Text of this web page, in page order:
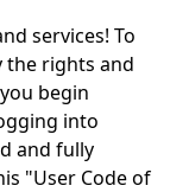
services! To
the rights and
begin
into
and fully
"User Code of